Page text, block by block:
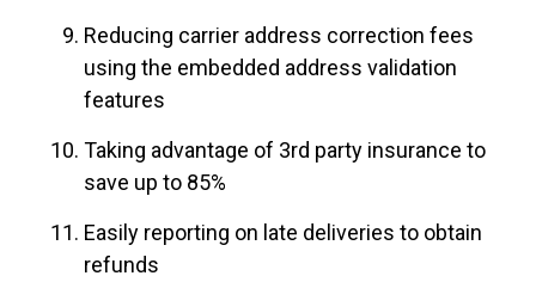
Reducing carrier address correction fees
using the embedded address validation
features
Taking advantage of 3rd party insurance to
save up to 85%
Easily reporting on late deliveries to obtain
refunds